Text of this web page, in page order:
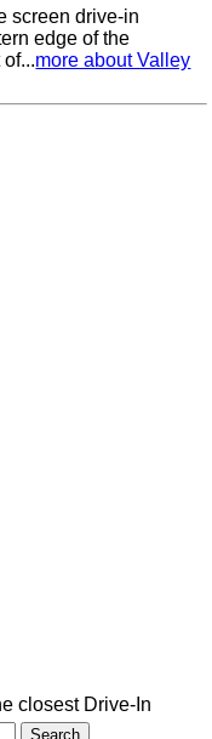
screen drive-in
edge of the
more about Valley
closest Drive-In